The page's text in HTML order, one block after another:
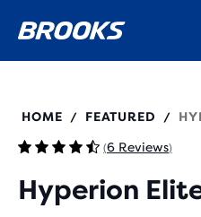
Members get free
New apparel just
100048
HOME / FEATURED /
(6 Reviews)
Hyperion